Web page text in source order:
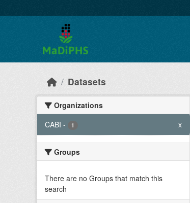
Datasets
Organizations
CABI - 1 x
Groups
There are no Groups that match this
search